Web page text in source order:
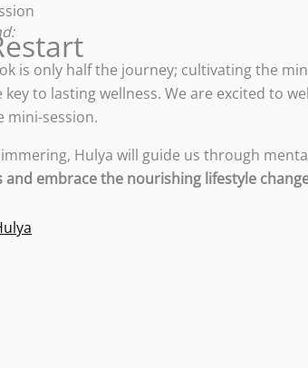
is only half the journey; cultivating the
to lasting wellness. We are excited to
mini-session.
Hulya will guide us through
embrace the nourishing lifestyle